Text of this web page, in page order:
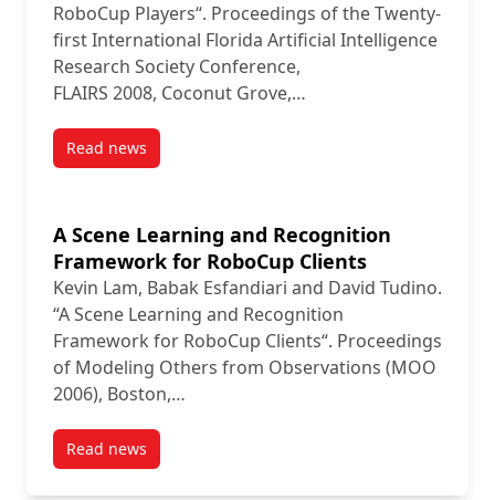
RoboCup Players“. Proceedings of the Twenty-
first International Florida Artificial Intelligence
Research Society Conference,
FLAIRS 2008, Coconut Grove,…
Read newspost A Case-based Reasoning Approach to
A Scene Learning and Recognition
Framework for RoboCup Clients
Kevin Lam, Babak Esfandiari and David Tudino.
“A Scene Learning and Recognition
Framework for RoboCup Clients“. Proceedings
of Modeling Others from Observations (MOO
2006), Boston,…
Read newspost A Scene Learning and Recognition Framework